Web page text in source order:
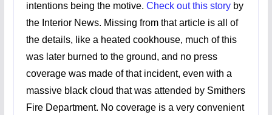
intentions being the motive. Check out this storyby
the Interior News. Missing from that article is all of
the details, like a heated cookhouse, much of this
was later burned to the ground, and no press
coverage was made of that incident, even with a
massive black cloud that was attended by Smithers
Fire Department. No coverage is a very convenient